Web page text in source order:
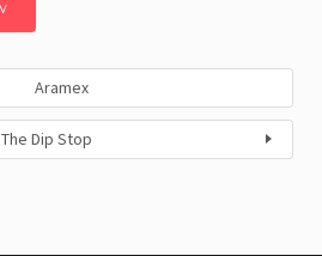
Aramex
The Dip Stop